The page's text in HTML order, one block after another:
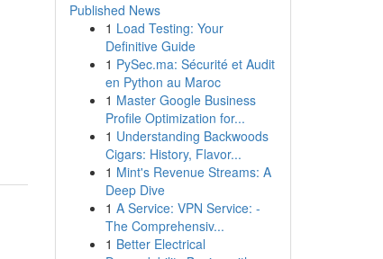
Published News
1 Load Testing: Your
Definitive Guide
1 PySec.ma: Sécurité et Audit
en Python au Maroc
1 Master Google Business
Profile Optimization for...
1 Understanding Backwoods
Cigars: History, Flavor...
1 Mint's Revenue Streams: A
Deep Dive
1 A Service: VPN Service: -
The Comprehensiv...
1 Better Electrical